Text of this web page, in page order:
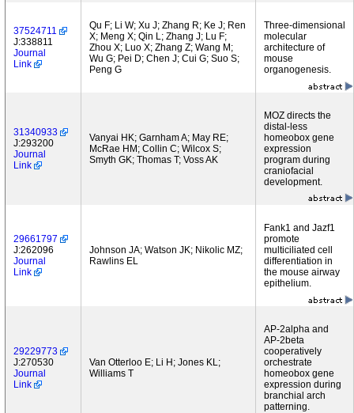
37524711
J:338811
Journal
Link
Qu F; Li W; Xu J; Zhang R; Ke J; Ren
X; Meng X; Qin L; Zhang J; Lu F;
Zhou X; Luo X; Zhang Z; Wang M;
Wu G; Pei D; Chen J; Cui G; Suo S;
Peng G
Three-dimensional
molecular
architecture of
mouse
organogenesis.
31340933
J:293200
Journal
Link
Vanyai HK; Garnham A; May RE;
McRae HM; Collin C; Wilcox S;
Smyth GK; Thomas T; Voss AK
MOZ directs the
distal-less
homeobox gene
expression
program during
craniofacial
development.
29661797
J:262096
Journal
Link
Johnson JA; Watson JK; Nikolic MZ;
Rawlins EL
Fank1 and Jazf1
promote
multiciliated cell
differentiation in
the mouse airway
epithelium.
29229773
J:270530
Journal
Link
Van Otterloo E; Li H; Jones KL;
Williams T
AP-2alpha and
AP-2beta
cooperatively
orchestrate
homeobox gene
expression during
branchial arch
patterning.